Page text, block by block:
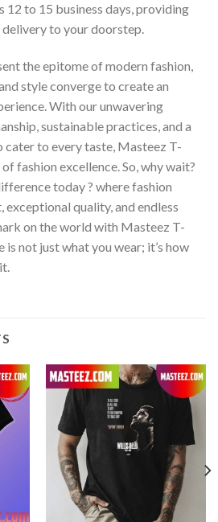
12 to 15 business days, providing
to your doorstep.
the epitome of modern fashion,
style converge to create an
With our unwavering
sustainable practices, and a
cater to every taste, Masteez T-
fashion excellence. So, why wait?
today ? where fashion
quality, and endless
on the world with Masteez T-
is not just what you wear; it’s how